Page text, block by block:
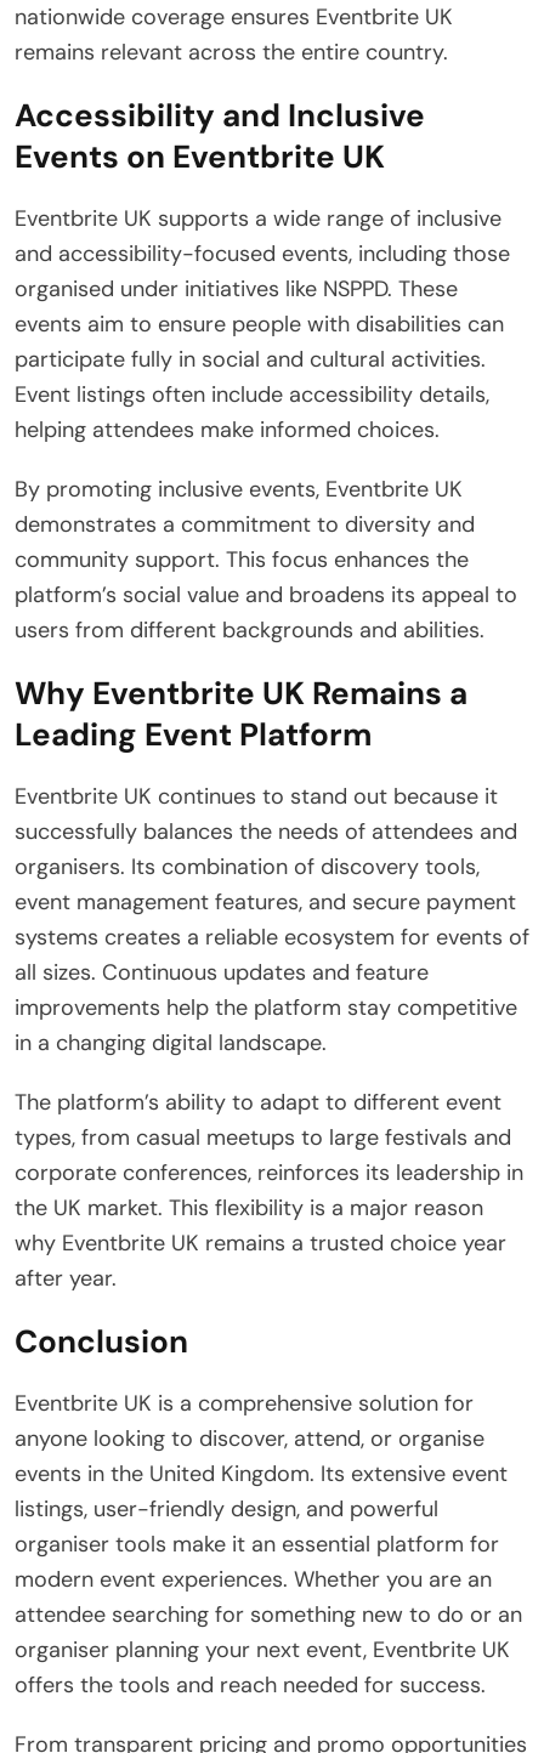
nationwide coverage ensures Eventbrite UK
remains relevant across the entire country.
Accessibility and Inclusive
Events on Eventbrite UK
Eventbrite UK supports a wide range of inclusive
and accessibility-focused events, including those
organised under initiatives like NSPPD. These
events aim to ensure people with disabilities can
participate fully in social and cultural activities.
Event listings often include accessibility details,
helping attendees make informed choices.
By promoting inclusive events, Eventbrite UK
demonstrates a commitment to diversity and
community support. This focus enhances the
platform’s social value and broadens its appeal to
users from different backgrounds and abilities.
Why Eventbrite UK Remains a
Leading Event Platform
Eventbrite UK continues to stand out because it
successfully balances the needs of attendees and
organisers. Its combination of discovery tools,
event management features, and secure payment
systems creates a reliable ecosystem for events of
all sizes. Continuous updates and feature
improvements help the platform stay competitive
in a changing digital landscape.
The platform’s ability to adapt to different event
types, from casual meetups to large festivals and
corporate conferences, reinforces its leadership in
the UK market. This flexibility is a major reason
why Eventbrite UK remains a trusted choice year
after year.
Conclusion
Eventbrite UK is a comprehensive solution for
anyone looking to discover, attend, or organise
events in the United Kingdom. Its extensive event
listings, user-friendly design, and powerful
organiser tools make it an essential platform for
modern event experiences. Whether you are an
attendee searching for something new to do or an
organiser planning your next event, Eventbrite UK
offers the tools and reach needed for success.
From transparent pricing and promo opportunities